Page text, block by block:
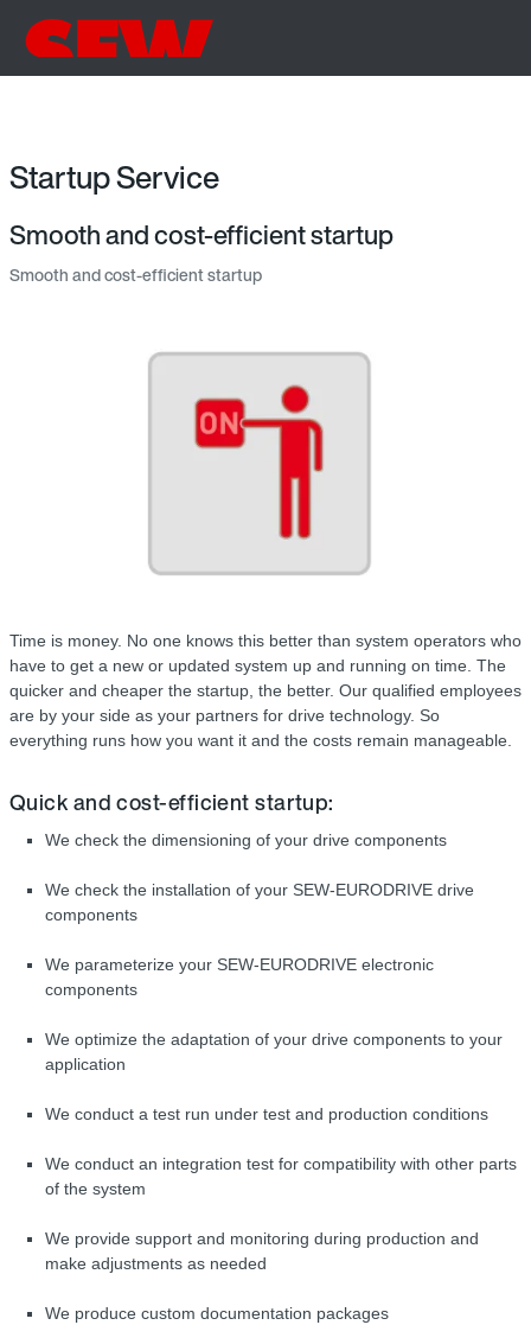
Startup Service
Smooth and cost-efficient startup
Smooth and cost-efficient startup
Time is money. No one knows this better than system operators who
have to get a new or updated system up and running on time. The
quicker and cheaper the startup, the better. Our qualified employees
are by your side as your partners for drive technology. So
everything runs how you want it and the costs remain manageable.
Quick and cost-efficient startup:
We check the dimensioning of your drive components
We check the installation of your SEW-EURODRIVE drive
components
We parameterize your SEW-EURODRIVE electronic
components
We optimize the adaptation of your drive components to your
application
We conduct a test run under test and production conditions
We conduct an integration test for compatibility with other parts
of the system
We provide support and monitoring during production and
make adjustments as needed
We produce custom documentation packages